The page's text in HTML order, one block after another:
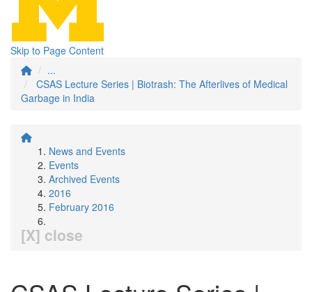
Skip to Page Content
...
CSAS Lecture Series | Biotrash: The Afterlives of Medical
Garbage in India
News and Events
Events
Archived Events
2016
February 2016
[X] close